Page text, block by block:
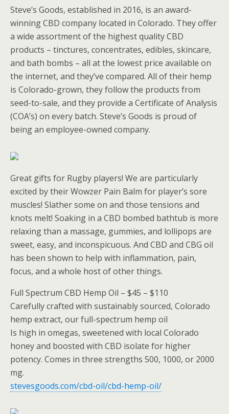
Steve’s Goods, established in 2016, is an award-
winning CBD company located in Colorado. They offer
a wide assortment of the highest quality CBD
products – tinctures, concentrates, edibles, skincare,
and bath bombs – all at the lowest price available on
the internet, and they’ve compared. All of their hemp
is Colorado-grown, they follow the products from
seed-to-sale, and they provide a Certificate of Analysis
(COA’s) on every batch. Steve’s Goods is proud of
being an employee-owned company.
Great gifts for Rugby players! We are particularly
excited by their Wowzer Pain Balm for player’s sore
muscles! Slather some on and those tensions and
knots melt! Soaking in a CBD bombed bathtub is more
relaxing than a massage, gummies, and lollipops are
sweet, easy, and inconspicuous. And CBD and CBG oil
has been shown to help with inflammation, pain,
focus, and a whole host of other things.
Full Spectrum CBD Hemp Oil – $45 – $110
Carefully crafted with sustainably sourced, Colorado
hemp extract, our full-spectrum hemp oil
Is high in omegas, sweetened with local Colorado
honey and boosted with CBD isolate for higher
potency. Comes in three strengths 500, 1000, or 2000
mg.
stevesgoods.com/cbd-oil/cbd-hemp-oil/